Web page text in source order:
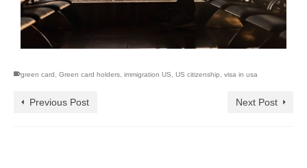
green card, Green card holders, immigration US, US citizenship, visa in usa
Previous Post Next Post